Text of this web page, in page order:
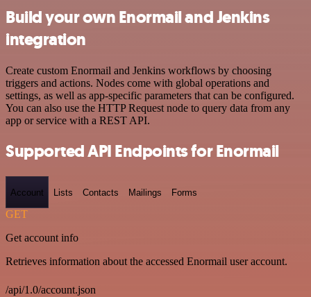
Build your own Enormail and Jenkins
integration
Create custom Enormail and Jenkins workflows by choosing
triggers and actions. Nodes come with global operations and
settings, as well as app-specific parameters that can be configured.
You can also use the HTTP Request node to query data from any
app or service with a REST API.
Supported API Endpoints for Enormail
Account Lists Contacts Mailings Forms
GET
Get account info
Retrieves information about the accessed Enormail user account.
/api/1.0/account.json